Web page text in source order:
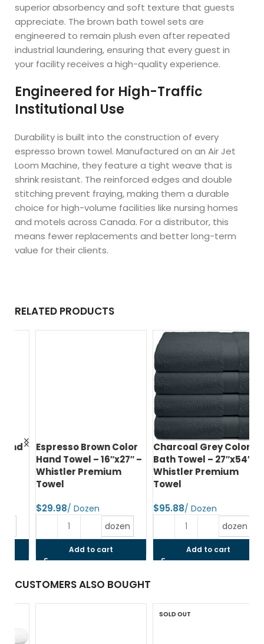
superior absorbency and soft texture that guests
appreciate. The brown bath towel sets are
engineered to remain plush even after repeated
industrial laundering, ensuring that every guest in
your facility receives a high-quality experience.
Engineered for High-Traffic
Institutional Use
Durability is built into the construction of every
espresso brown towel. Manufactured on an Air Jet
Loom Machine, they feature a tight weave that is
shrink resistant. The reinforced edges and double
stitching prevent fraying, making them a durable
choice for high-volume facilities like nursing homes
and motels across Canada. For a distributor, this
means fewer replacements and better long-term
value for their clients.
RELATED PRODUCTS
Espresso Brown Color
Hand Towel – 16″x27″ –
Whistler Premium
Towel
dozen
Add to cart
Charcoal Grey Color
Bath Towel – 27″x54″ –
Whistler Premium
Towel
dozen
Add to cart
CUSTOMERS ALSO BOUGHT
SOLD OUT